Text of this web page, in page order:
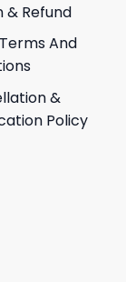
& Refund
And
&
Policy